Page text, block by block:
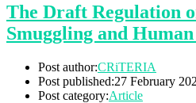
The Draft Regulation
Smuggling and
Post author:CRiTERIA
Post published:27 February
Post category:Article